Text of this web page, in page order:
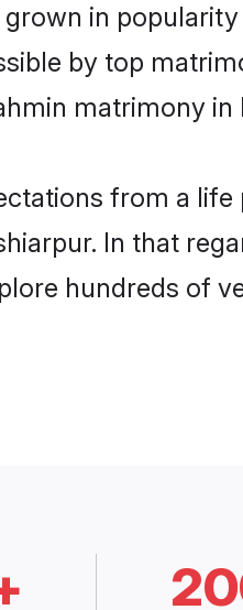
in
by top
matrimony in
from a
In that
hundreds of